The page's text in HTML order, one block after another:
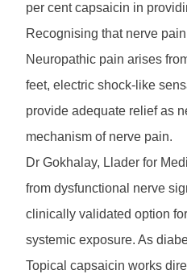
per cent capsaicin in
Recognising that nerve
Neuropathic pain arises
feet, electric shock-like
provide adequate relief as
mechanism of nerve pain.
Dr Gokhalay, Llader for
from dysfunctional nerve
clinically validated option
systemic exposure. As
Topical capsaicin works